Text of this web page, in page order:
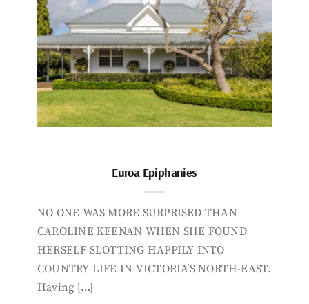
Euroa Epiphanies
NO ONE WAS MORE SURPRISED THAN
CAROLINE KEENAN WHEN SHE FOUND
HERSELF SLOTTING HAPPILY INTO
COUNTRY LIFE IN VICTORIA’S NORTH-EAST.
Having […]